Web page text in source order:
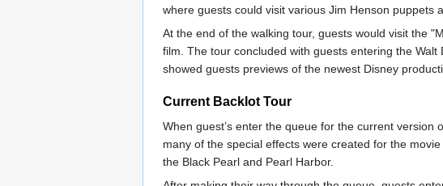
where guests could visit various Jim Henson puppets
At the end of the walking tour, guests would visit the
film. The tour concluded with guests entering the
showed guests previews of the newest Disney
Current Backlot Tour
When guest’s enter the queue for the current
many of the special effects were created for the
the Black Pearl and Pearl Harbor.